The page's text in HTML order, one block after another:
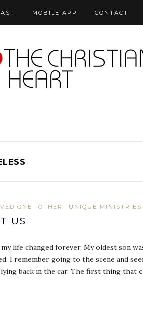
MOBILE APP CONTACT
ONE OTHER UNIQUE MINISTRIES
US
my life changed forever. My oldest son
I remember going to the scene and
back in the car. The first thing that